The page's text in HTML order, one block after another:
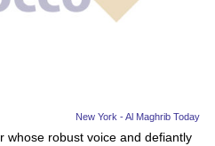
New York - Al Maghrib Today
whose robust voice and defiantly